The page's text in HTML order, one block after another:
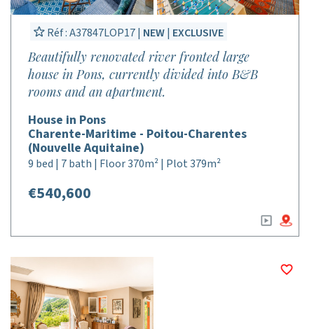
Réf : A37847LOP17 | NEW| EXCLUSIVE
Beautifully renovated river fronted large
house in Pons, currently divided into B&B
rooms and an apartment.
House in Pons
Charente-Maritime - Poitou-Charentes
(Nouvelle Aquitaine)
9 bed | 7 bath | Floor 370m² | Plot 379m²
€540,600